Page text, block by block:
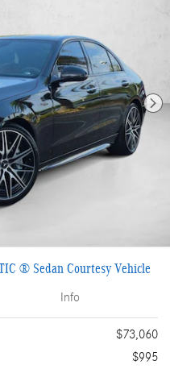
® Sedan Courtesy Vehicle
Info
$73,060
$995